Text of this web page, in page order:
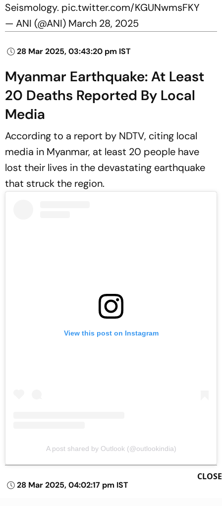
Seismology. pic.twitter.com/KGUNwmsFKY
— ANI (@ANI) March 28, 2025
28 Mar 2025, 03:43:20 pm IST
Myanmar Earthquake: At Least
20 Deaths Reported By Local
Media
According to a report by NDTV, citing local
media in Myanmar, at least 20 people have
lost their lives in the devastating earthquake
that struck the region.
View this post on Instagram
A post shared by Outlook (@outlookindia)
28 Mar 2025, 04:02:17 pm IST
CLOSE